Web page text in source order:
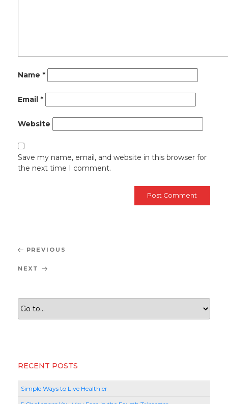
Name *
Email *
Website
Save my name, email, and website in this browser for
the next time I comment.
Post
navigation
Previous
PREVIOUS
Next
NEXT
RECENT POSTS
Simple Ways to Live Healthier